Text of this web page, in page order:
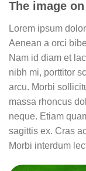
The image
Lorem ipsum
Aenean a orci
Nam id diam et
nibh mi, porttitor
arcu. Morbi
massa rhoncus
neque. Etiam
sagittis ex. Cras
Morbi interdum